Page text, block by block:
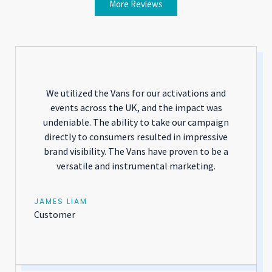
More Reviews
We utilized the Vans for our activations and
events across the UK, and the impact was
undeniable. The ability to take our campaign
directly to consumers resulted in impressive
brand visibility. The Vans have proven to be a
versatile and instrumental marketing.
JAMES LIAM
Customer